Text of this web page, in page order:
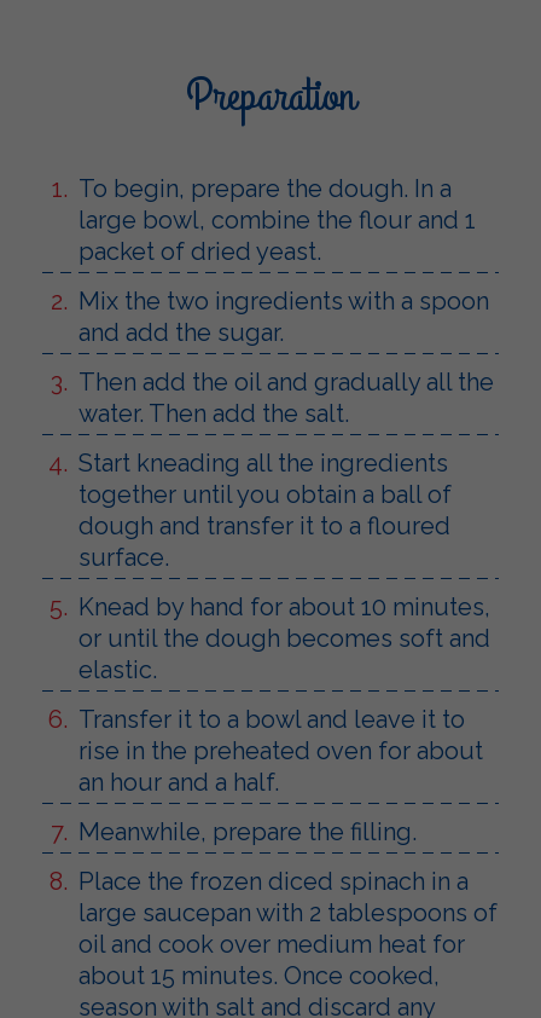
Preparation
To begin, prepare the dough. In a
large bowl, combine the flour and 1
packet of dried yeast.
Mix the two ingredients with a spoon
and add the sugar.
Then add the oil and gradually all the
water. Then add the salt.
Start kneading all the ingredients
together until you obtain a ball of
dough and transfer it to a floured
surface.
Knead by hand for about 10 minutes,
or until the dough becomes soft and
elastic.
Transfer it to a bowl and leave it to
rise in the preheated oven for about
an hour and a half.
Meanwhile, prepare the filling.
Place the frozen diced spinach in a
large saucepan with 2 tablespoons of
oil and cook over medium heat for
about 15 minutes. Once cooked,
season with salt and discard any